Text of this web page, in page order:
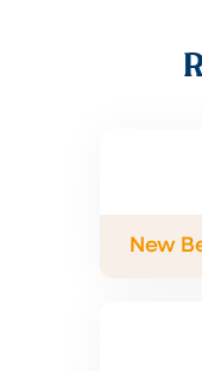
New